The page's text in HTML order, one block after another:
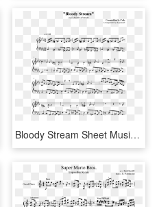
Bloody Stream Sheet Music Composed By Composition By - Follow The Fold Guys And Dolls Sheet Music, HD Png Download